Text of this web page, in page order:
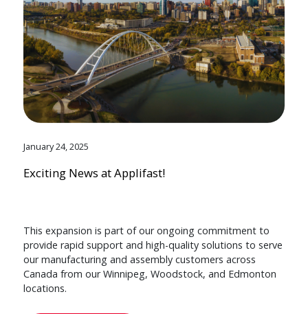
January 24, 2025
Exciting News at Applifast!
This expansion is part of our ongoing commitment to
provide rapid support and high-quality solutions to serve
our manufacturing and assembly customers across
Canada from our Winnipeg, Woodstock, and Edmonton
locations.